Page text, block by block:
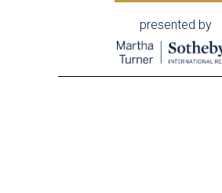
presented by